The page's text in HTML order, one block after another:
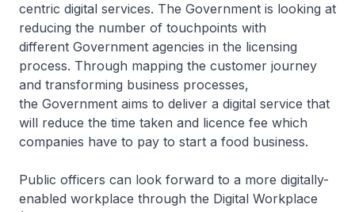
centric digital services. The Government is looking at
reducing the number of touchpoints with
different Government agencies in the licensing
process. Through mapping the customer journey
and transforming business processes,
the Government aims to deliver a digital service that
will reduce the time taken and licence fee which
companies have to pay to start a food business.
Public officers can look forward to a more digitally-
enabled workplace through the Digital Workplace